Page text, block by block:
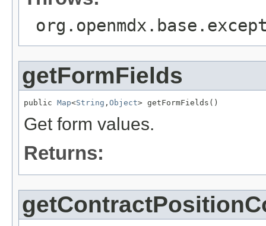
getFormFields
public Map<String , Object> getFormFields()
Get form values.
Returns: